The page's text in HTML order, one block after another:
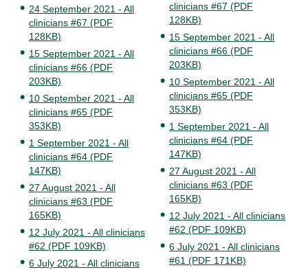
24 September 2021 - All
clinicians #67 (PDF
128KB)
15 September 2021 - All
clinicians #66 (PDF
203KB)
10 September 2021 - All
clinicians #65 (PDF
353KB)
1 September 2021 - All
clinicians #64 (PDF
147KB)
27 August 2021 - All
clinicians #63 (PDF
165KB)
12 July 2021 - All clinicians
#62 (PDF 109KB)
6 July 2021 - All clinicians
clinicians #67 (PDF
128KB)
15 September 2021 - All
clinicians #66 (PDF
203KB)
10 September 2021 - All
clinicians #65 (PDF
353KB)
1 September 2021 - All
clinicians #64 (PDF
147KB)
27 August 2021 - All
clinicians #63 (PDF
165KB)
12 July 2021 - All clinicians
#62 (PDF 109KB)
6 July 2021 - All clinicians
#61 (PDF 171KB)